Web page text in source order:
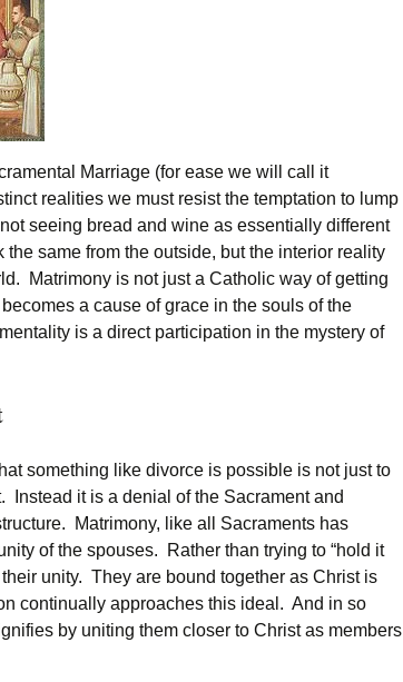
Marriage (for ease we will call it
realities we must resist the temptation to lump
seeing bread and wine as essentially different
same from the outside, but the interior reality
Matrimony is not just a Catholic way of getting
a cause of grace in the souls of the
is a direct participation in the mystery of
something like divorce is possible is not just to
Instead it is a denial of the Sacrament and
Matrimony, like all Sacraments has
of the spouses. Rather than trying to “hold it
unity. They are bound together as Christ is
continually approaches this ideal. And in so
by uniting them closer to Christ as members